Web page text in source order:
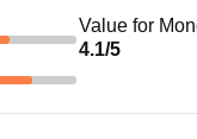
Value for
4.1/5